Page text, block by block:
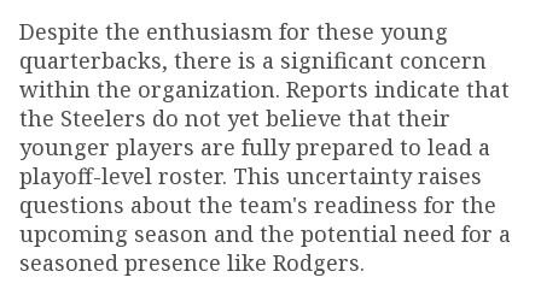
Despite the enthusiasm for these young
quarterbacks, there is a significant concern
within the organization. Reports indicate that
the Steelers do not yet believe that their
younger players are fully prepared to lead a
playoff-level roster. This uncertainty raises
questions about the team's readiness for the
upcoming season and the potential need for a
seasoned presence like Rodgers.